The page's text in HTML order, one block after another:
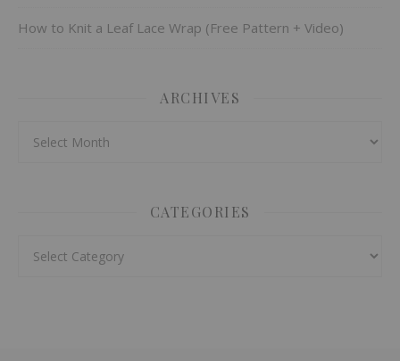
How to Knit a Leaf Lace Wrap (Free Pattern + Video)
ARCHIVES
CATEGORIES